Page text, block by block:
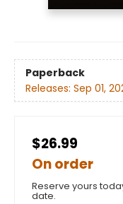
Paperback
Releases: Sep 01,
$26.99
On order
Reserve yours
date.